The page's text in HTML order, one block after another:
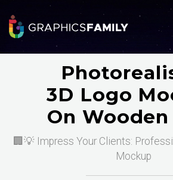
3D Logo
On
🏢💡 Impress Your Clients:
Mockup